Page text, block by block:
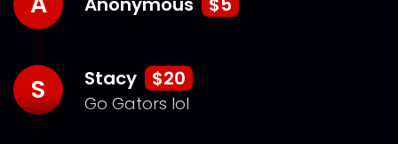
S Stacy $20
Go Gators lol